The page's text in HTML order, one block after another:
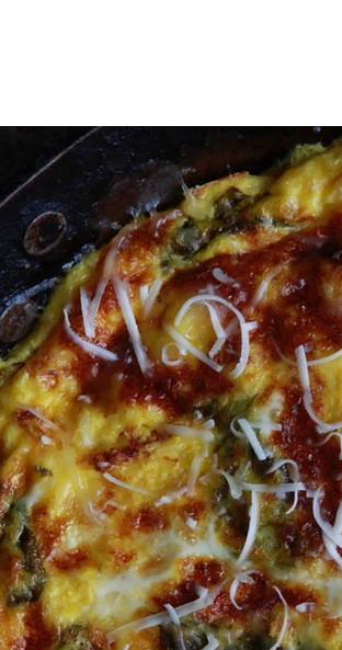
WORKSHOPS